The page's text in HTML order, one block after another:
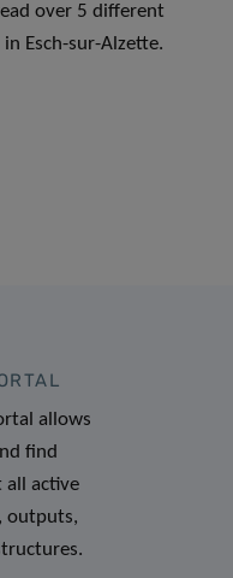
over 5 different
Esch-sur-Alzette.
allows
find
active
outputs,